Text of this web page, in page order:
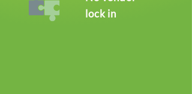
lock in